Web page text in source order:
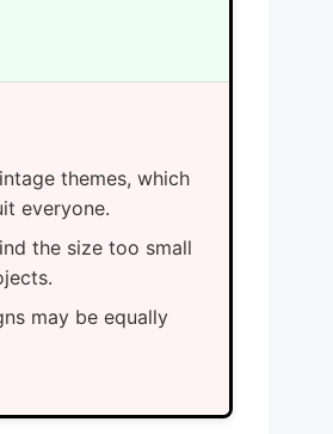
themes, which
everyone.
the size too small
may be equally